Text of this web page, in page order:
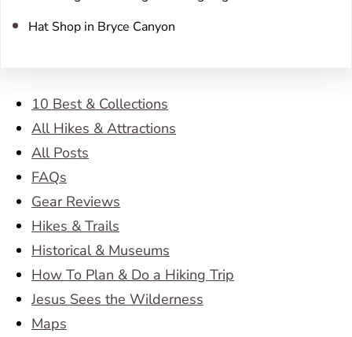
Hat Shop in Bryce Canyon
10 Best & Collections
All Hikes & Attractions
All Posts
FAQs
Gear Reviews
Hikes & Trails
Historical & Museums
How To Plan & Do a Hiking Trip
Jesus Sees the Wilderness
Maps